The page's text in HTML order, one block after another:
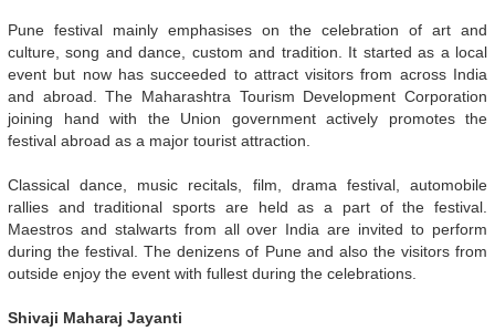
Pune festival mainly emphasises on the celebration of art and
culture, song and dance, custom and tradition. It started as a local
event but now has succeeded to attract visitors from across India
and abroad. The Maharashtra Tourism Development Corporation
joining hand with the Union government actively promotes the
festival abroad as a major tourist attraction.
Classical dance, music recitals, film, drama festival, automobile
rallies and traditional sports are held as a part of the festival.
Maestros and stalwarts from all over India are invited to perform
during the festival. The denizens of Pune and also the visitors from
outside enjoy the event with fullest during the celebrations.
Shivaji Maharaj Jayanti